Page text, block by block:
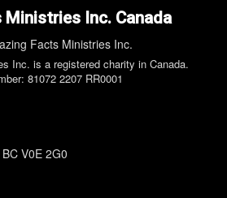
Inc. Canada
Facts Ministries Inc.
Inc. is a registered charity in Canada.
81072 2207 RR0001
V0E 2G0